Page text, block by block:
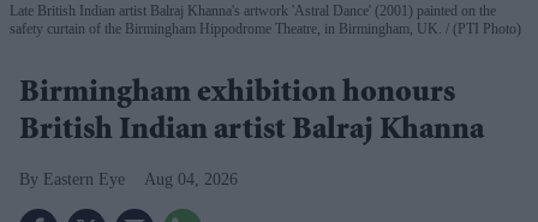
Late British Indian artist Balraj Khanna's artwork 'Astral Dance' (2001) painted on the
safety curtain of the Birmingham Hippodrome Theatre, in Birmingham, UK.
(PTI Photo)
Birmingham exhibition honours
British Indian artist Balraj Khanna
Eastern Eye Aug 04, 2026